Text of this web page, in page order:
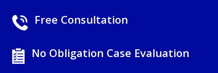
Free Consultation
No Obligation Case Evaluation